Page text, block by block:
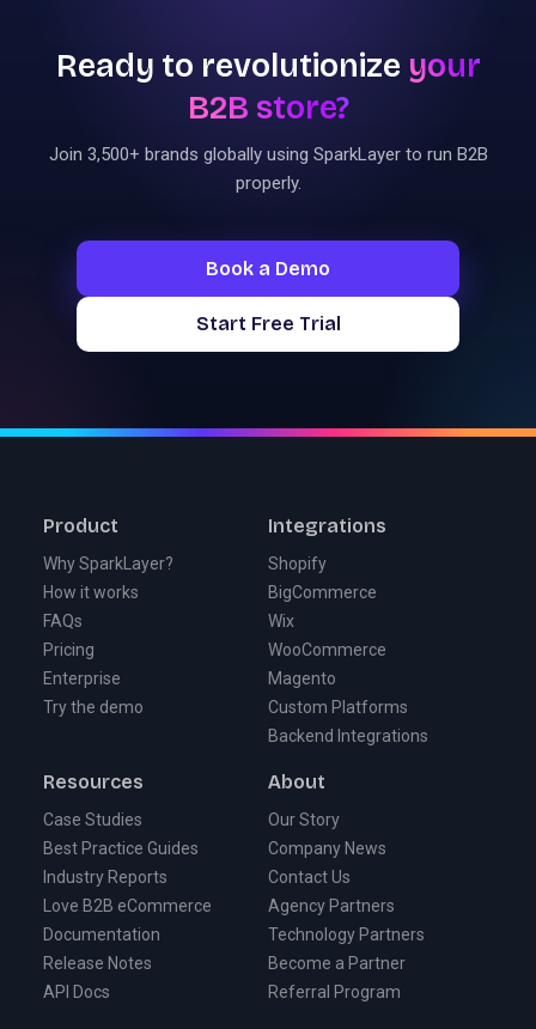
Ready to revolutionize your
B2B store?
Join 3,500+ brands globally using SparkLayer to run B2B
properly.
Book a Demo
Start Free Trial
Product
Why SparkLayer?
How it works
FAQs
Pricing
Enterprise
Try the demo
Integrations
Shopify
BigCommerce
Wix
WooCommerce
Magento
Custom Platforms
Backend Integrations
Resources
Case Studies
Best Practice Guides
Industry Reports
Love B2B eCommerce
Documentation
Release Notes
API Docs
About
Our Story
Company News
Contact Us
Agency Partners
Technology Partners
Become a Partner
Referral Program